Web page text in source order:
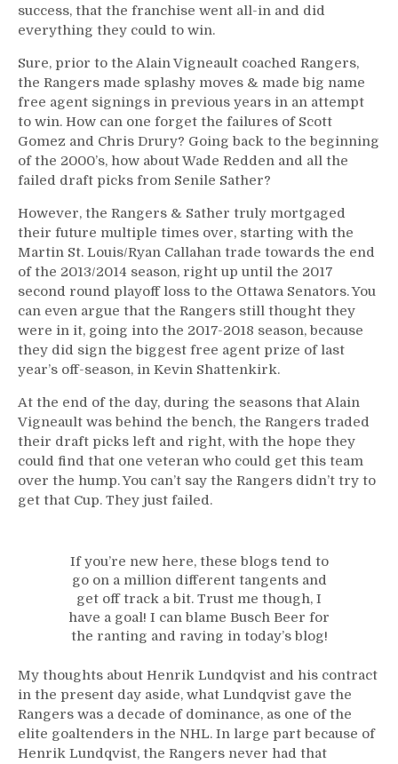
success, that the franchise went all-in and did
everything they could to win.
Sure, prior to the Alain Vigneault coached Rangers,
the Rangers made splashy moves & made big name
free agent signings in previous years in an attempt
to win. How can one forget the failures of Scott
Gomez and Chris Drury? Going back to the beginning
of the 2000’s, how about Wade Redden and all the
failed draft picks from Senile Sather?
However, the Rangers & Sather truly mortgaged
their future multiple times over, starting with the
Martin St. Louis/Ryan Callahan trade towards the end
of the 2013/2014 season, right up until the 2017
second round playoff loss to the Ottawa Senators. You
can even argue that the Rangers still thought they
were in it, going into the 2017-2018 season, because
they did sign the biggest free agent prize of last
year’s off-season, in Kevin Shattenkirk.
At the end of the day, during the seasons that Alain
Vigneault was behind the bench, the Rangers traded
their draft picks left and right, with the hope they
could find that one veteran who could get this team
over the hump. You can’t say the Rangers didn’t try to
get that Cup. They just failed.
If you’re new here, these blogs tend to
go on a million different tangents and
get off track a bit. Trust me though, I
have a goal! I can blame Busch Beer for
the ranting and raving in today’s blog!
My thoughts about Henrik Lundqvist and his contract
in the present day aside, what Lundqvist gave the
Rangers was a decade of dominance, as one of the
elite goaltenders in the NHL. In large part because of
Henrik Lundqvist, the Rangers never had that